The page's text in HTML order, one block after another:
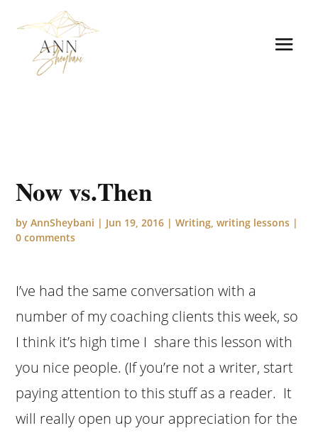
Now vs.Then
byAnnSheybani | Jun 19, 2016 |Writing ,writing lessons |
0 comments
I’ve had the same conversation with a
number of my coaching clients this week, so
I think it’s high time I share this lesson with
you nice people. (If you’re not a writer, start
paying attention to this stuff as a reader. It
will really open up your appreciation for the